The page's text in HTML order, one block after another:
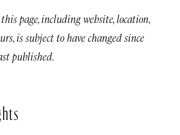
page, including website, location,
is subject to have changed since
published.